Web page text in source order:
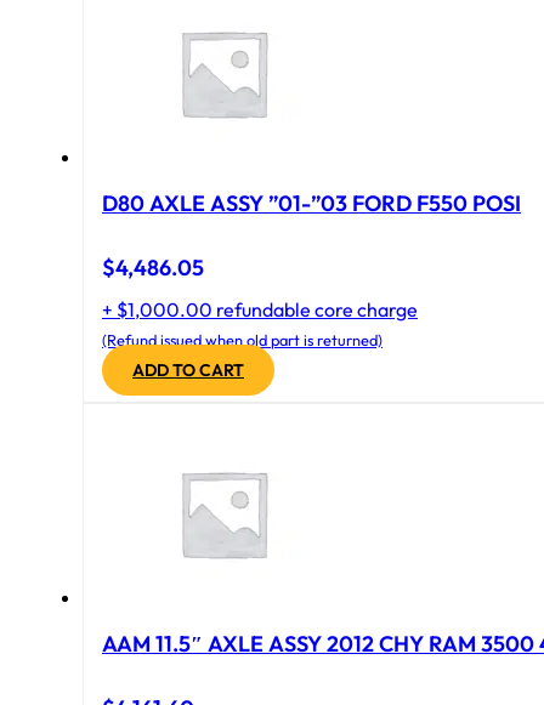
D80 AXLE ASSY ”01-”03 FORD F550 POSI
$4,486.05
+ $1,000.00 refundable core charge
(Refund issued when old part is returned)
ADD TO CART
AAM 11.5″ AXLE ASSY 2012 CHY RAM 3500